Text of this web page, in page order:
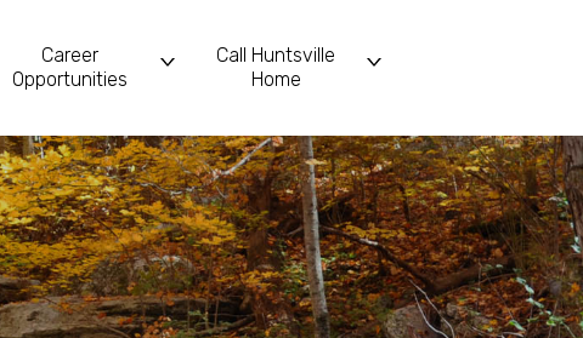
Career
Opportunities
Call Huntsville
Home